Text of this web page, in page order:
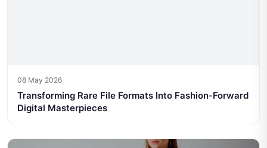
08 May 2026
Transforming Rare File Formats Into Fashion-Forward
Digital Masterpieces